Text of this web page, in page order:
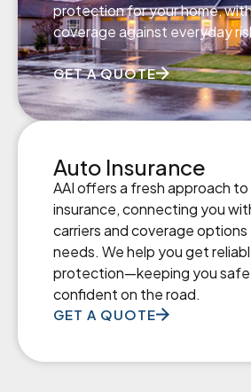
protection for your home,
coverage against everyday
GET A QUOTE
Auto Insurance
AAI offers a fresh approach
insurance, connecting you
carriers and coverage
needs. We help you get
protection—keeping you safe
confident on the road.
GET A QUOTE